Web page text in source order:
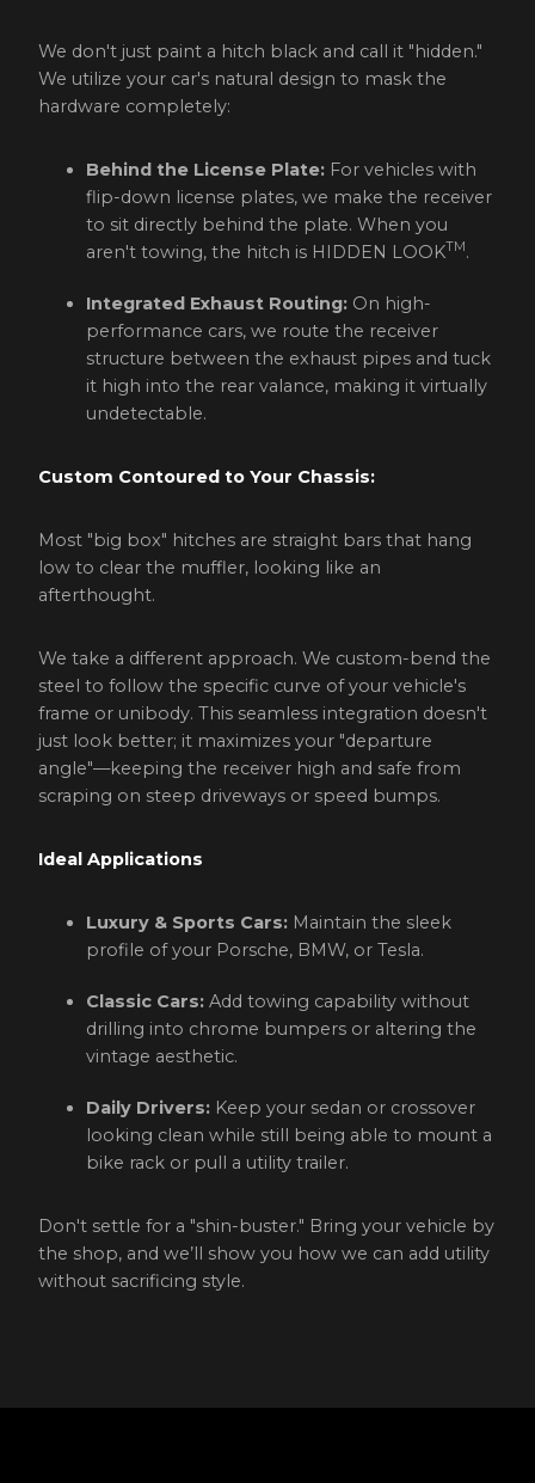
We don't just paint a hitch black and call it "hidden."
We utilize your car's natural design to mask the
hardware completely:
Behind the License Plate: For vehicles with
flip-down license plates, we make the receiver
to sit directly behind the plate. When you
aren't towing, the hitch is HIDDEN LOOKTM .
Integrated Exhaust Routing: On high-
performance cars, we route the receiver
structure between the exhaust pipes and tuck
it high into the rear valance, making it virtually
undetectable.
Custom Contoured to Your Chassis:
Most "big box" hitches are straight bars that hang
low to clear the muffler, looking like an
afterthought.
We take a different approach. We custom-bend the
steel to follow the specific curve of your vehicle's
frame or unibody. This seamless integration doesn't
just look better; it maximizes your "departure
angle"—keeping the receiver high and safe from
scraping on steep driveways or speed bumps.
Ideal Applications
Luxury & Sports Cars: Maintain the sleek
profile of your Porsche, BMW, or Tesla.
Classic Cars: Add towing capability without
drilling into chrome bumpers or altering the
vintage aesthetic.
Daily Drivers: Keep your sedan or crossover
looking clean while still being able to mount a
bike rack or pull a utility trailer.
Don't settle for a "shin-buster." Bring your vehicle by
the shop, and we’ll show you how we can add utility
without sacrificing style.